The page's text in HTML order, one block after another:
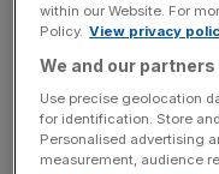
first time hopefuls
of the fourth day’s
will join[...]
within our Website. For
Policy. View privacy
We and our
Use precise geolocation
for identification. Store
Personalised advertising
measurement, audience